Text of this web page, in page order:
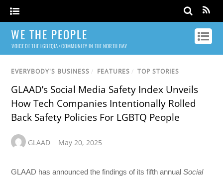
WE THE PEOPLE
VOICE OF THE LGBTQIA+ COMMUNITY IN THE NORTH BAY
EVERYBODY'S BUSINESS / FEATURES / TOP STORIES
GLAAD’s Social Media Safety Index Unveils
How Tech Companies Intentionally Rolled
Back Safety Policies For LGBTQ People
GLAAD May 20, 2025
GLAAD has announced the findings of its fifth annualSocial